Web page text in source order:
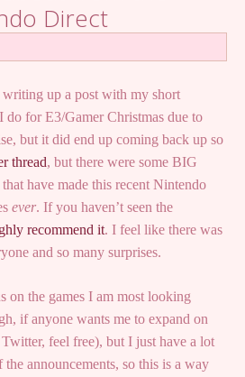
Direct
up a post with my short
do for E3/Gamer Christmas due to
but it did end up coming back up so
thread, but there were some BIG
have made this recent Nintendo
ever. If you haven’t seen the
recommend it. I feel like there was
and so many surprises.
on the games I am most looking
if anyone wants me to expand on
feel free), but I just have a lot
announcements, so this is a way